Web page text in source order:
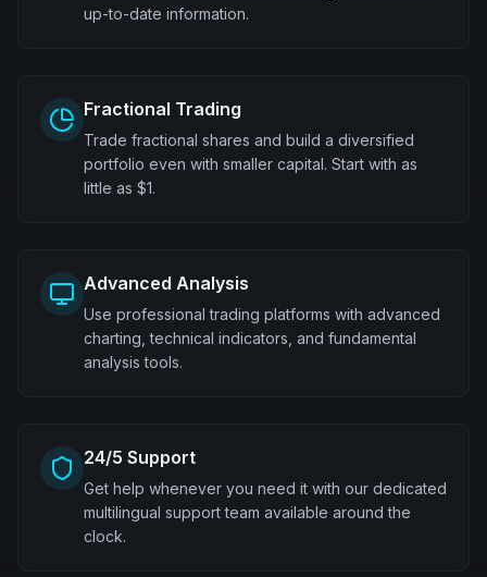
up-to-date information.
Fractional Trading
Trade fractional shares and build a diversified
portfolio even with smaller capital. Start with as
little as $1.
Advanced Analysis
Use professional trading platforms with advanced
charting, technical indicators, and fundamental
analysis tools.
24/5 Support
Get help whenever you need it with our dedicated
multilingual support team available around the
clock.